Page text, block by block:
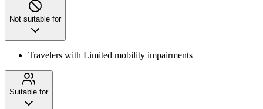
Not suitable for
Travelers with Limited mobility impairments
Suitable for